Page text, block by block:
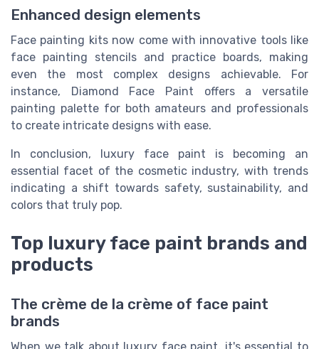
Enhanced design elements
Face painting kits now come with innovative tools like
face painting stencils and practice boards, making
even the most complex designs achievable. For
instance, Diamond Face Paint offers a versatile
painting palette for both amateurs and professionals
to create intricate designs with ease.
In conclusion, luxury face paint is becoming an
essential facet of the cosmetic industry, with trends
indicating a shift towards safety, sustainability, and
colors that truly pop.
Top luxury face paint brands and
products
The crème de la crème of face paint
brands